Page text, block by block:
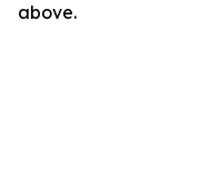
above.